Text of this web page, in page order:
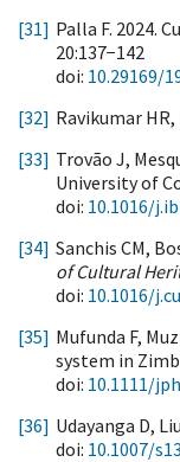
[31] Palla F. 2024.
20:137−142
doi: 10.29169/
[32] Ravikumar
[33] Trovão J,
University of
doi: 10.1016/
[34] Sanchis CM,
of Cultural
doi: 10.1016/
[35] Mufunda F,
system in
doi: 10.1111/
[36] Udayanga D,
doi: 10.1007/